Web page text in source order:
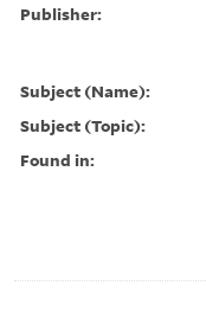
Publisher:
Subject (Name):
Subject (Topic):
Found in: